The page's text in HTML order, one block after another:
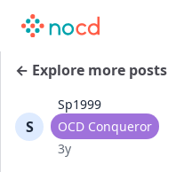
← Explore more posts
S
Sp1999
User type
OCD Conqueror
Date posted
3y